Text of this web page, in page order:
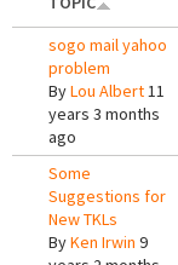
sogo mail yahoo
problem
ByLou Albert11
years 3 months
ago
Some
Suggestions for
New TKLs
ByKen Irwin 9